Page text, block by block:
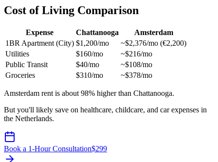
Cost of Living Comparison
Expense Chattanooga
Amsterdam
1BR Apartment (City) $1,200/mo
~$2,376/mo (€2,200)
Utilities
$160/mo
~$216/mo
Public Transit
$40/mo
~$108/mo
Groceries
$310/mo ~$378/mo
Amsterdam rent is about 98% higher than Chattanooga.
But you'll likely save on healthcare, childcare, and car expenses in
the Netherlands.
Book a 1-Hour Consultation$299